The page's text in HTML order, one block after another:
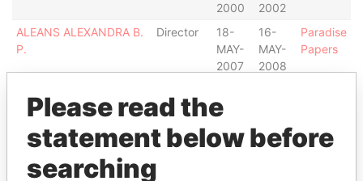
2000
2002
ALEANS ALEXANDRA B.
P.
Director
18-
MAY-
2007
16-
MAY-
2008
Paradise
Papers
LESLIE JOHN W. Director -
16-
Paradise
Please read the
statement below before
searching